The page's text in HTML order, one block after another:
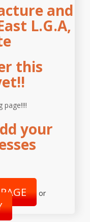
and
L.G.A,
this
page!!!!
your
or